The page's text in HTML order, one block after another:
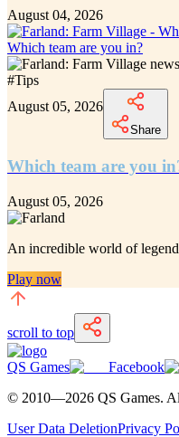
August 04, 2026
Which team are you in?
#Tips
August 05, 2026
Share
Which team are you
August 05, 2026
An incredible world of
Play now
scroll to top
QS Games Facebook
© 2010—2026 QS Games.
User Data DeletionPrivacy